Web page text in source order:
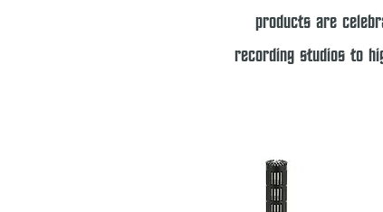
products are
recording studios to